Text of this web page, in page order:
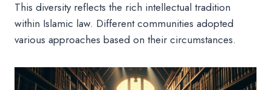
This diversity reflects the rich intellectual tradition
within Islamic law. Different communities adopted
various approaches based on their circumstances.